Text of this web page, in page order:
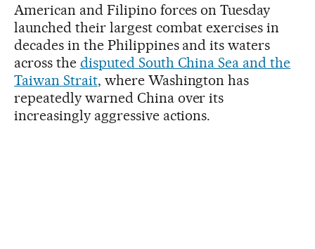
American and Filipino forces on Tuesday
launched their largest combat exercises in
decades in the Philippines and its waters
across the disputed South China Sea and the
Taiwan Strait, where Washington has
repeatedly warned China over its
increasingly aggressive actions.